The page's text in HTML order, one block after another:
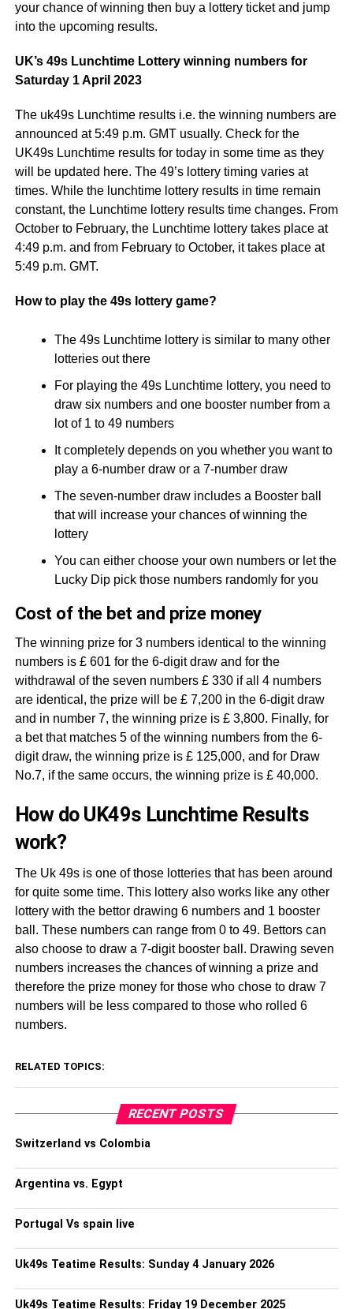
your chance of winning then buy a lottery ticket and jump
into the upcoming results.
UK’s 49s Lunchtime Lottery winning numbers for
Saturday 1 April 2023
The uk49s Lunchtime results i.e. the winning numbers are
announced at 5:49 p.m. GMT usually. Check for the
UK49s Lunchtime results for today in some time as they
will be updated here. The 49’s lottery timing varies at
times. While the lunchtime lottery results in time remain
constant, the Lunchtime lottery results time changes. From
October to February, the Lunchtime lottery takes place at
4:49 p.m. and from February to October, it takes place at
5:49 p.m. GMT.
How to play the 49s lottery game?
The 49s Lunchtime lottery is similar to many other
lotteries out there
For playing the 49s Lunchtime lottery, you need to
draw six numbers and one booster number from a
lot of 1 to 49 numbers
It completely depends on you whether you want to
play a 6-number draw or a 7-number draw
The seven-number draw includes a Booster ball
that will increase your chances of winning the
lottery
You can either choose your own numbers or let the
Lucky Dip pick those numbers randomly for you
Cost of the bet and prize money
The winning prize for 3 numbers identical to the winning
numbers is £ 601 for the 6-digit draw and for the
withdrawal of the seven numbers £ 330 if all 4 numbers
are identical, the prize will be £ 7,200 in the 6-digit draw
and in number 7, the winning prize is £ 3,800. Finally, for
a bet that matches 5 of the winning numbers from the 6-
digit draw, the winning prize is £ 125,000, and for Draw
No.7, if the same occurs, the winning prize is £ 40,000.
How do UK49s Lunchtime Results
work?
The Uk 49s is one of those lotteries that has been around
for quite some time. This lottery also works like any other
lottery with the bettor drawing 6 numbers and 1 booster
ball. These numbers can range from 0 to 49. Bettors can
also choose to draw a 7-digit booster ball. Drawing seven
numbers increases the chances of winning a prize and
therefore the prize money for those who chose to draw 7
numbers will be less compared to those who rolled 6
numbers.
RELATED TOPICS:
RECENT POSTS
Switzerland vs Colombia
Argentina vs. Egypt
Portugal Vs spain live
Uk49s Teatime Results: Sunday 4 January 2026
Uk49s Teatime Results: Friday 19 December 2025